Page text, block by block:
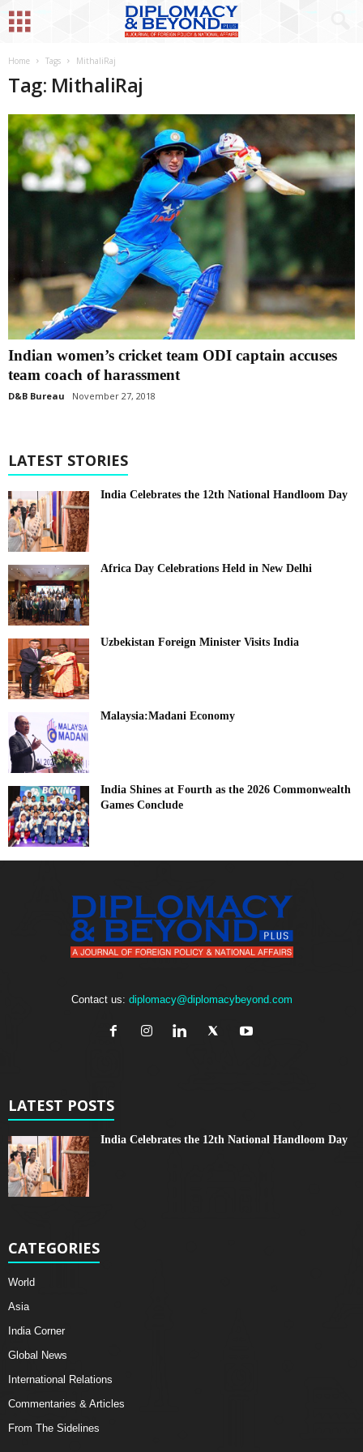
Home Tags MithaliRaj
Tag: MithaliRaj
Indian women’s cricket team ODI captain accuses
team coach of harassment
D&B Bureau November 27, 2018
LATEST STORIES
India Celebrates the 12th National Handloom Day
Africa Day Celebrations Held in New Delhi
Uzbekistan Foreign Minister Visits India
Malaysia:Madani Economy
India Shines at Fourth as the 2026 Commonwealth
Games Conclude
Contact us: diplomacy@diplomacybeyond.com
LATEST POSTS
India Celebrates the 12th National Handloom Day
CATEGORIES
World
Asia
India Corner
Global News
International Relations
Commentaries & Articles
From The Sidelines